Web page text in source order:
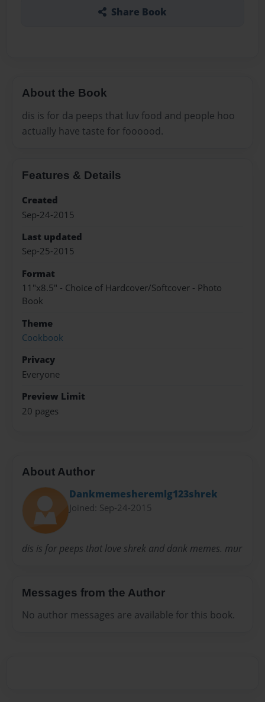
Share Book
About the Book
dis is for da peeps that luv food and people hoo
actually have taste for foooood.
Features & Details
Created
Sep-24-2015
Last updated
Sep-25-2015
Format
11"x8.5" - Choice of Hardcover/Softcover - Photo
Book
Theme
Cookbook
Privacy
Everyone
Preview Limit
20 pages
About Author
Dankmemesheremlg123shrek
Joined: Sep-24-2015
dis is for peeps that love shrek and dank memes. mur
Messages from the Author
No author messages are available for this book.